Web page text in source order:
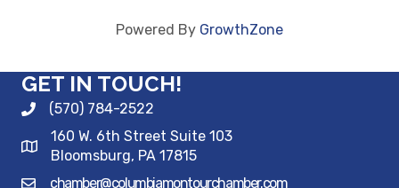
Powered By GrowthZone
GET IN TOUCH!
(570) 784-2522
160 W. 6th Street Suite 103
Bloomsburg, PA 17815
chamber@columbiamontourchamber.com